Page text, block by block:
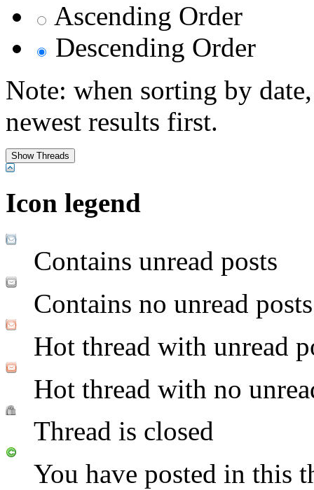
Ascending Order
Descending Order
Note: when sorting by
newest results first.
Icon legend
Contains unread posts
Contains no unread posts
Hot thread with unread
Hot thread with no
Thread is closed
You have posted in this